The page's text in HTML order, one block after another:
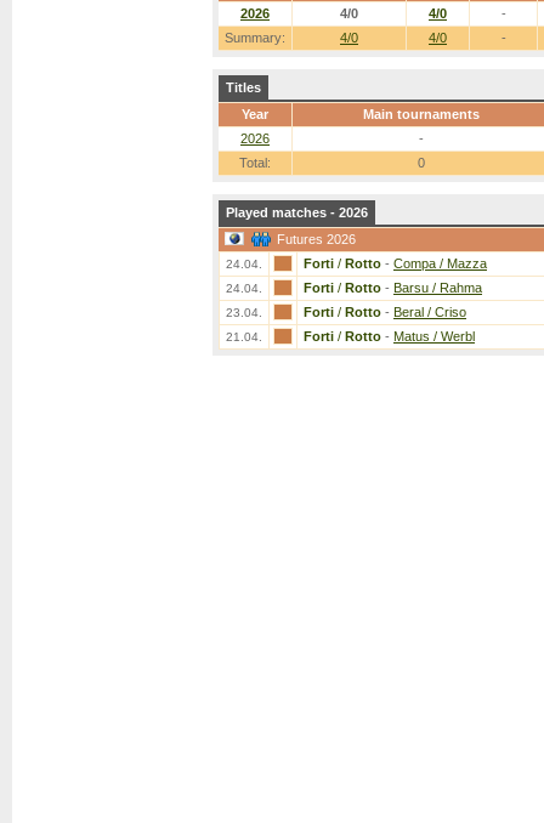
Summary: 4/0 4/0 -
2026 4/0 4/0 -
Titles
Year
Main tournaments
2026
-
Total:
0
Played matches - 2026
Futures 2026
24.04. Forti / Rotto - Compa / Mazza
24.04. Forti / Rotto - Barsu / Rahma
23.04. Forti / Rotto - Beral / Criso
21.04. Forti / Rotto - Matus / Werbl